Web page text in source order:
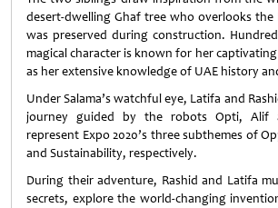
desert-dwelling Ghaf tree who overlooks the
was preserved during construction.
magical character is known for her
as her extensive knowledge of UAE history
Under Salama’s watchful eye, Latifa and
journey guided by the robots Opti, Alif
represent Expo 2020’s three subthemes of
and Sustainability, respectively.
During their adventure, Rashid and Latifa
secrets, explore the world-changing